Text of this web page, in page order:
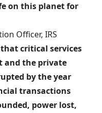
on this planet for
Officer, IRS
that critical services
and the private
by the year
transactions
power lost,